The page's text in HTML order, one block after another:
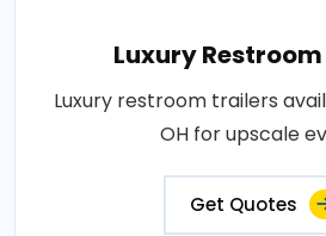
Luxury
Luxury restroom trailers
OH for upscale
Get Quotes